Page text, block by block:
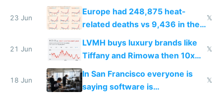
games originate from it
23 Jun
Europe had 248,875 heat-
related deaths vs 9,436 in the
𝕏
21 Jun
LVMH buys luxury brands like
Tiffany and Rimowa then 10x
prices while cutting costs 10x
𝕏
18 Jun
In San Francisco everyone is
saying software is
𝕏